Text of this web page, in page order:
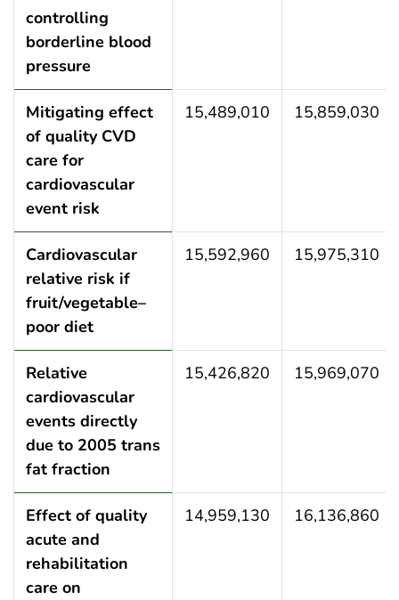
controlling
borderline blood
pressure
Mitigating effect
of quality CVD
care for
cardiovascular
event risk
15,489,010 15,859,030
Cardiovascular
relative risk if
fruit/vegetable–
poor diet
15,592,960 15,975,310
Relative
cardiovascular
events directly
due to 2005 trans
fat fraction
15,426,820 15,969,070
Effect of quality
acute and
rehabilitation
care on
14,959,130 16,136,860